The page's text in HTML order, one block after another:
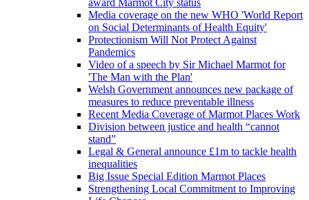
award Marmot City status
Media coverage on the new WHO 'World Report
on Social Determinants of Health Equity'
Protectionism Will Not Protect Against
Pandemics
Video of a speech by Sir Michael Marmot for
'The Man with the Plan'
Welsh Government announces new package of
measures to reduce preventable illness
Recent Media Coverage of Marmot Places Work
Division between justice and health “cannot
stand”
Legal & General announce £1m to tackle health
inequalities
Big Issue Special Edition Marmot Places
Strengthening Local Commitment to Improving